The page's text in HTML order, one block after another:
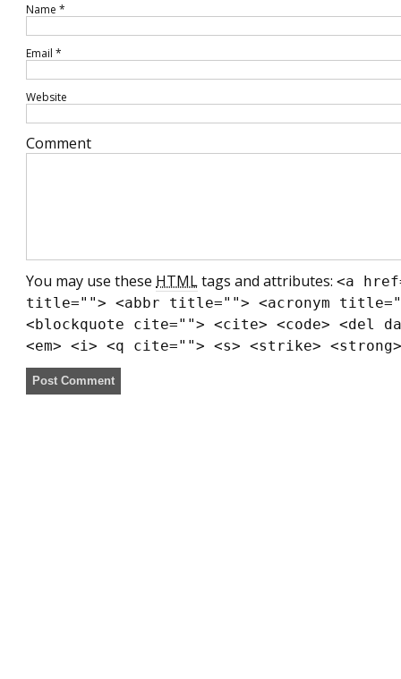
Name *
Email *
Website
Comment
You may use these HTMLtags and attributes: <a
title=""> <abbr title=""> <acronym
<blockquote cite=""> <cite> <code> <del
<em> <i> <q cite=""> <s> <strike> <strong>